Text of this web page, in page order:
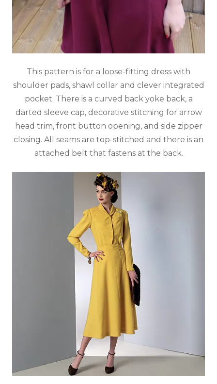
This pattern is for a loose-fitting dress with
shoulder pads, shawl collar and clever integrated
pocket. There is a curved back yoke back, a
darted sleeve cap, decorative stitching for arrow
head trim, front button opening, and side zipper
closing. All seams are top-stitched and there is an
attached belt that fastens at the back.